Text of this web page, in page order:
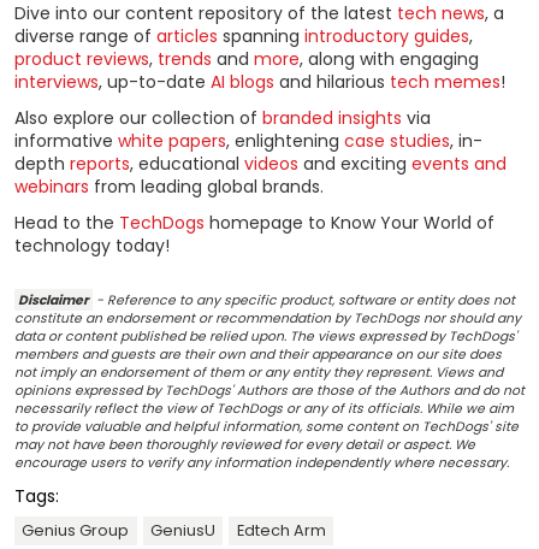
Dive into our content repository of the latest tech news, a
diverse range of articles spanning introductory guides,
product reviews, trends and more, along with engaging
interviews, up-to-date AI blogs and hilarious tech memes!
Also explore our collection of branded insights via
informative white papers, enlightening case studies, in-
depth reports, educational videos and exciting events and
webinars from leading global brands.
Head to the TechDogs homepage to Know Your World of
technology today!
Disclaimer - Reference to any specific product, software or entity does not
constitute an endorsement or recommendation by TechDogs nor should any
data or content published be relied upon. The views expressed by TechDogs'
members and guests are their own and their appearance on our site does
not imply an endorsement of them or any entity they represent. Views and
opinions expressed by TechDogs' Authors are those of the Authors and do not
necessarily reflect the view of TechDogs or any of its officials. While we aim
to provide valuable and helpful information, some content on TechDogs' site
may not have been thoroughly reviewed for every detail or aspect. We
encourage users to verify any information independently where necessary.
Tags:
Genius Group GeniusU
Edtech Arm